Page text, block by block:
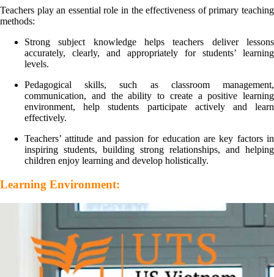
Teachers play an essential role in the effectiveness of primary teaching
methods:
Strong subject knowledge helps teachers deliver lessons
accurately, clearly, and appropriately for students’ learning
levels.
Pedagogical skills, such as classroom management,
communication, and the ability to create a positive learning
environment, help students participate actively and learn
effectively.
Teachers’ attitude and passion for education are key factors in
inspiring students, building strong relationships, and helping
children enjoy learning and develop holistically.
Learning Environment: